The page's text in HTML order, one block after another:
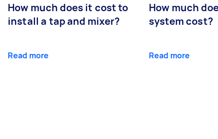
How much does it cost to
install a tap and mixer?
Read more
How much
system cost?
Read more